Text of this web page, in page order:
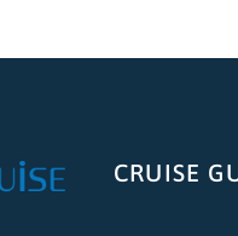
CRUISE